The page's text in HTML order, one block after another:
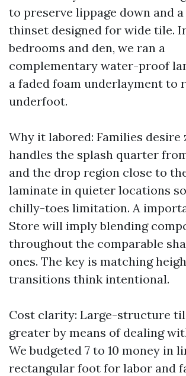
to preserve lippage down and
thinset designed for wide tile.
bedrooms and den, we ran a
complementary water-proof
a faded foam underlayment to
underfoot.
Why it labored: Families desire
handles the splash quarter
and the drop region close to
laminate in quieter locations
chilly-toes limitation. A
Store will imply blending
throughout the comparable
ones. The key is matching
transitions think intentional.
Cost clarity: Large-structure
greater by means of dealing
We budgeted 7 to 10 money in
rectangular foot for labor and